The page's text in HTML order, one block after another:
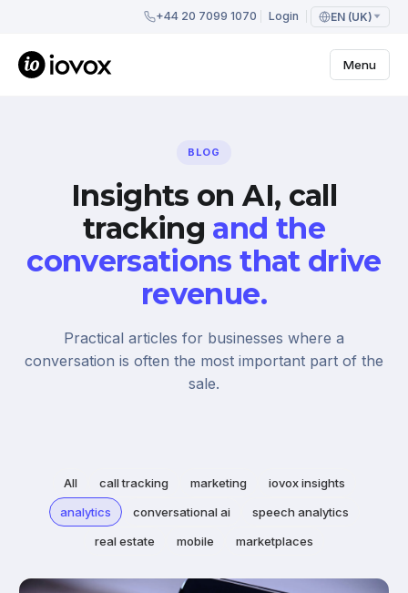
+44 20 7099 1070 Login EN (UK)
Menu
BLOG
Insights on AI, call
tracking and the
conversations that drive
revenue.
Practical articles for businesses where a
conversation is often the most important part of the
sale.
All call tracking marketing
iovox insights
analytics
conversational ai
speech analytics
real estate
mobile marketplaces